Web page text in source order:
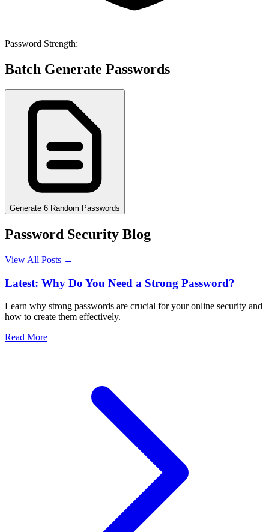
Password Strength:
Batch Generate Passwords
Generate 6 Random Passwords
Password Security Blog
View All Posts →
Latest: Why Do You Need a Strong Password?
Learn why strong passwords are crucial for your online security and
how to create them effectively.
Read More